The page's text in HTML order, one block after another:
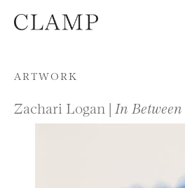
Skip to content
ARTWORK
Zachari Logan | In Between